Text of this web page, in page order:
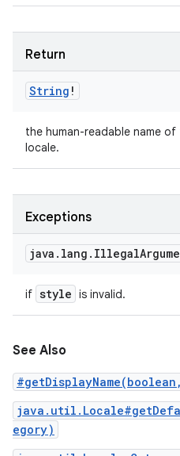
Return
String !
the human-readable name
locale.
Exceptions
java . lang . Illegal
if style is invalid.
See Also
egory)